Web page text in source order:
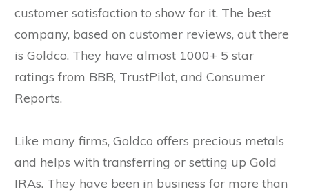
customer satisfaction to show for it. The best
company, based on customer reviews, out there
is Goldco. They have almost 1000+ 5 star
ratings from BBB, TrustPilot, and Consumer
Reports.
Like many firms, Goldco offers precious metals
and helps with transferring or setting up Gold
IRAs. They have been in business for more than